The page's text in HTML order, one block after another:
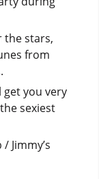
the stars,
from
get you very
sexiest
Jimmy’s